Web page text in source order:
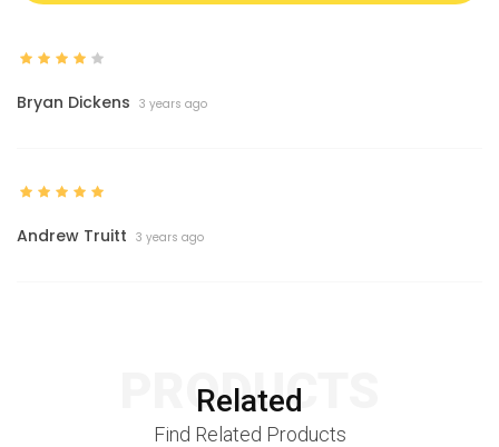
Bryan Dickens 3 years ago
Andrew Truitt 3 years ago
Related
PRODUCTS
Find Related Products